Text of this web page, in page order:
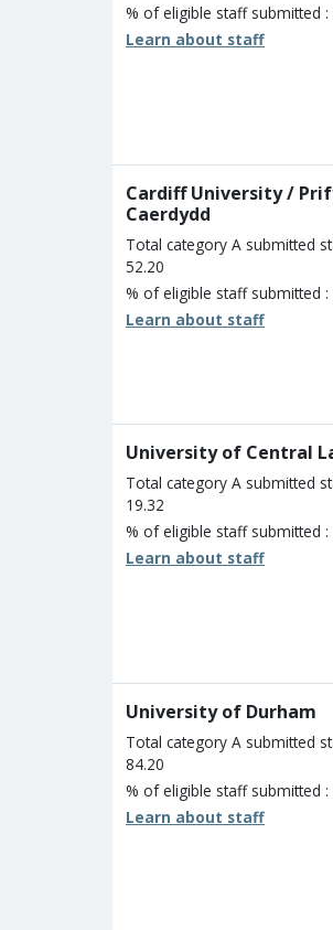
% of eligible staff submitted :
Learn about staff
Cardiff University /
Caerdydd
Total category A submitted
52.20
% of eligible staff submitted :
Learn about staff
University of Central
Total category A submitted
19.32
% of eligible staff submitted :
Learn about staff
University of Durham
Total category A submitted
84.20
% of eligible staff submitted :
Learn about staff